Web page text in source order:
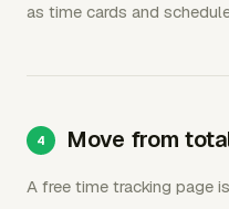
as time cards and
Move from
A free time tracking page